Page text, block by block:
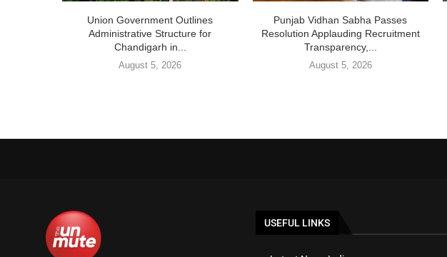
Union Government Outlines
Administrative Structure for
Chandigarh in...
August 5, 2026
Punjab Vidhan Sabha Passes
Resolution Applauding Recruitment
Transparency,...
August 5, 2026
USEFUL LINKS